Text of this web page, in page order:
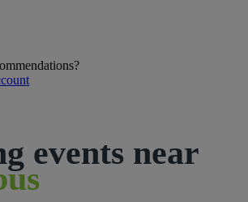
events near